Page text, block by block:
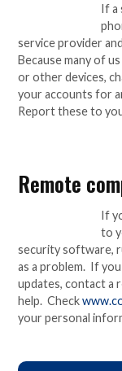
If a
service provider
Because many of
or other devices,
your accounts for
Report these to
Remote
If
to
security software,
as a problem. If
updates, contact a
help. Check
your personal